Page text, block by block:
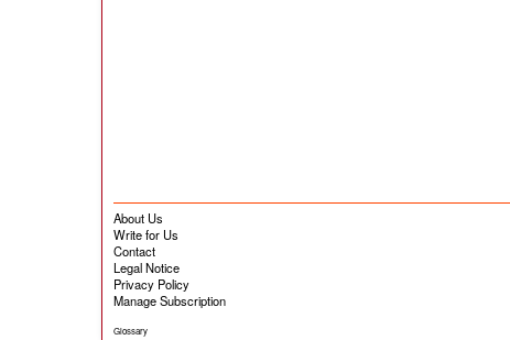
About Us
Write for Us
Contact
Legal Notice
Privacy Policy
Manage Subscription
Glossary